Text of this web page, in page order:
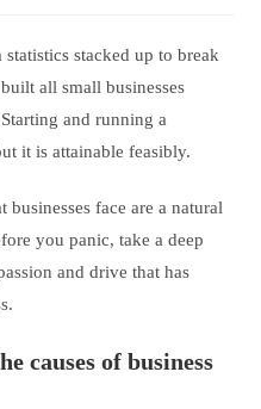
stacked up to break
all small businesses
and running a
it is attainable feasibly.
face are a natural
you panic, take a deep
and drive that has
causes of business